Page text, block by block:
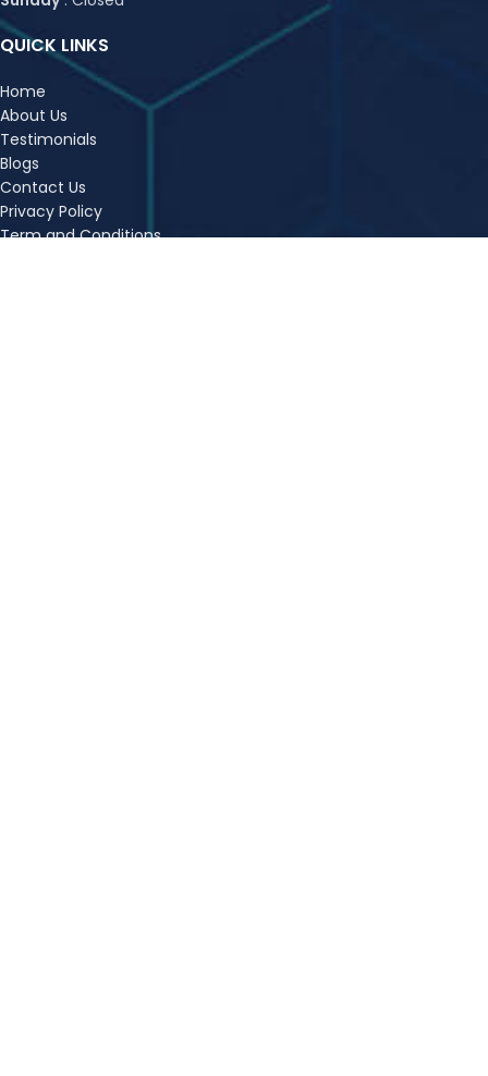
QUICK LINKS
Home
About Us
Testimonials
Blogs
Contact Us
Privacy Policy
Term and Conditions